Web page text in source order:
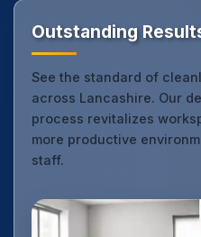
Outstanding
See the standard of
across Lancashire. Our
process revitalizes
more productive
staff.